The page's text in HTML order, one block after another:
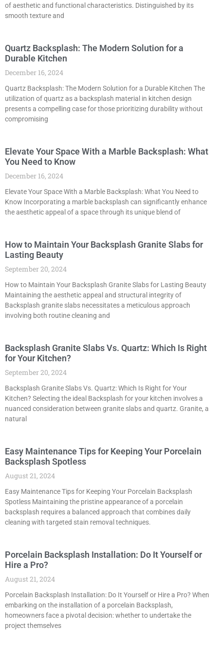
of aesthetic and functional characteristics. Distinguished by its
smooth texture and
Quartz Backsplash: The Modern Solution for a
Durable Kitchen
December 16, 2024
Quartz Backsplash: The Modern Solution for a Durable Kitchen The
utilization of quartz as a backsplash material in kitchen design
presents a compelling case for those prioritizing durability without
compromising
Elevate Your Space With a Marble Backsplash: What
You Need to Know
December 16, 2024
Elevate Your Space With a Marble Backsplash: What You Need to
Know Incorporating a marble backsplash can significantly enhance
the aesthetic appeal of a space through its unique blend of
How to Maintain Your Backsplash Granite Slabs for
Lasting Beauty
September 20, 2024
How to Maintain Your Backsplash Granite Slabs for Lasting Beauty
Maintaining the aesthetic appeal and structural integrity of
Backsplash granite slabs necessitates a meticulous approach
involving both routine cleaning and
Backsplash Granite Slabs Vs. Quartz: Which Is Right
for Your Kitchen?
September 20, 2024
Backsplash Granite Slabs Vs. Quartz: Which Is Right for Your
Kitchen? Selecting the ideal Backsplash for your kitchen involves a
nuanced consideration between granite slabs and quartz. Granite, a
natural
Easy Maintenance Tips for Keeping Your Porcelain
Backsplash Spotless
August 21, 2024
Easy Maintenance Tips for Keeping Your Porcelain Backsplash
Spotless Maintaining the pristine appearance of a porcelain
backsplash requires a balanced approach that combines daily
cleaning with targeted stain removal techniques.
Porcelain Backsplash Installation: Do It Yourself or
Hire a Pro?
August 21, 2024
Porcelain Backsplash Installation: Do It Yourself or Hire a Pro? When
embarking on the installation of a porcelain Backsplash,
homeowners face a pivotal decision: whether to undertake the
project themselves